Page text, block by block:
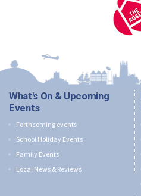
What's On & Upcoming
Events
Forthcoming events
School Holiday Events
Family Events
Local News & Reviews